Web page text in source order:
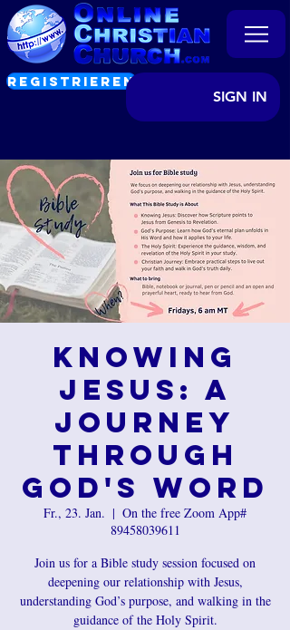
REGISTRIEREN
SIGN IN
Knowing
Jesus: A
Journey
Through
God's Word
Fr., 23. Jan.
  |
On the free Zoom App#
89458039611
Join us for a Bible study session focused on
deepening our relationship with Jesus,
understanding God’s purpose, and walking in the
guidance of the Holy Spirit.